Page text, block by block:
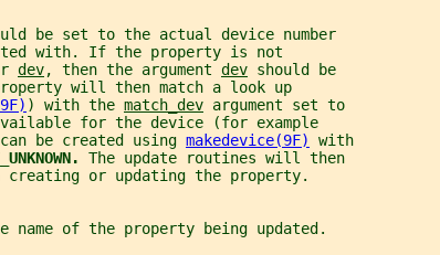
be set to the actual device number
with. If the property is not
dev, then the argument dev should be
will then match a look up
) with the match_dev argument set to
for the device (for example
be created using makedevice(9F)
with
The update routines will then
creating or updating the property.
name of the property being updated.